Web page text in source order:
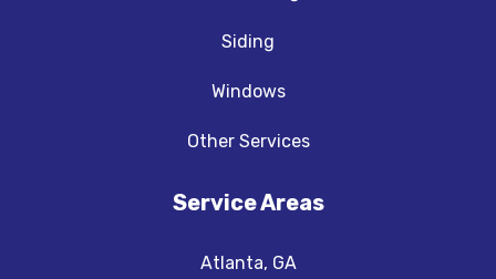
Siding
Windows
Other Services
Service Areas
Atlanta, GA